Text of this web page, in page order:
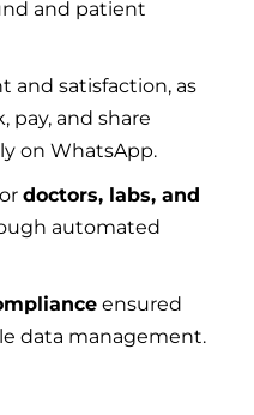
and patient
and satisfaction, as
pay, and share
on WhatsApp.
doctors, labs, and
automated
ensured
data management.